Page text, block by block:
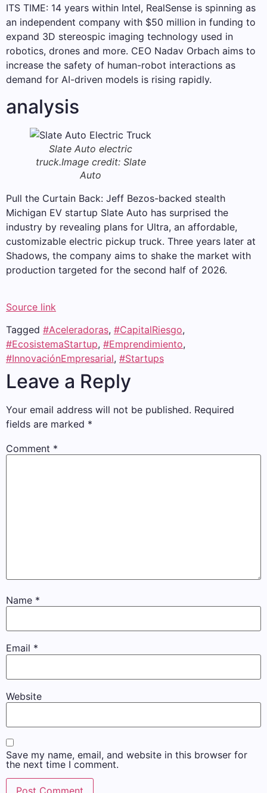
ITS TIME: 14 years within Intel, RealSense is spinning as
an independent company with $50 million in funding to
expand 3D stereospic imaging technology used in
robotics, drones and more. CEO Nadav Orbach aims to
increase the safety of human-robot interactions as
demand for AI-driven models is rising rapidly.
analysis
Slate Auto electric
truck.Image credit: Slate
Auto
Pull the Curtain Back: Jeff Bezos-backed stealth
Michigan EV startup Slate Auto has surprised the
industry by revealing plans for Ultra, an affordable,
customizable electric pickup truck. Three years later at
Shadows, the company aims to shake the market with
production targeted for the second half of 2026.
Source link
Tagged #Aceleradoras, #CapitalRiesgo,
#EcosistemaStartup, #Emprendimiento,
#InnovaciónEmpresarial, #Startups
Leave a Reply
Your email address will not be published. Required
fields are marked *
Comment *
Name *
Email *
Website
Save my name, email, and website in this browser for
the next time I comment.